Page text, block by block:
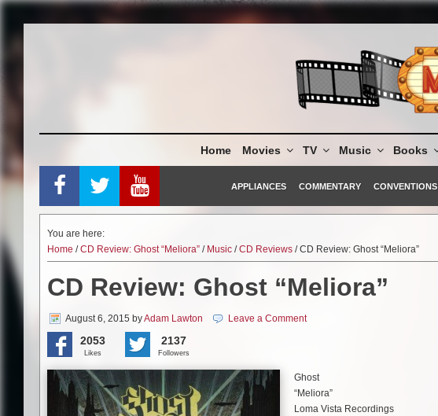
Home Movies TV Music Books
APPLIANCES COMMENTARY CONVENTIONS
You are here:
Home /CD Review: Ghost “Meliora” / Music /CD Reviews / CD Review: Ghost “Meliora”
CD Review: Ghost “Meliora”
August 6, 2015 byAdam Lawton Leave a Comment
2053
Likes
2137
Followers
Ghost
“Meliora”
Loma Vista Recordings